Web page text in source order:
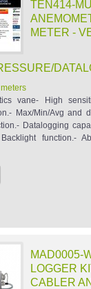
TEN414-
METER -
vane- High
Max/Min/Avg and
Datalogging
function.-
MAD0005-
LOGGER
CABLER